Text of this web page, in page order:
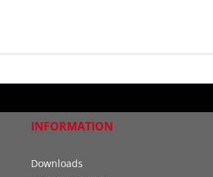
INFORMATION
Downloads